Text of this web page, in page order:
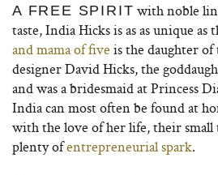
A FREE SPIRIT with noble
taste, India Hicks is as as unique as
and mama of five is the daughter
designer David Hicks, the
and was a bridesmaid at Princess
India can most often be found at
with the love of her life, their
plenty ofentrepreneurial spark.